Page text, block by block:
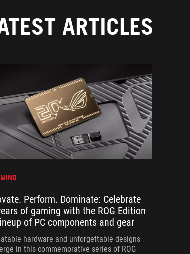
ARTICLES
Perform. Dominate: Celebrate
of gaming with the ROG Edition
of PC components and gear
hardware and unforgettable designs
in this commemorative series of ROG